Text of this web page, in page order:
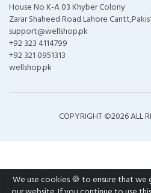
House No K-A 03 Khyber Colony
Zarar Shaheed Road Lahore
support@wellshop.pk
+92 323 4114799
+92 321 0951313
wellshop.pk
COPYRIGHT ©2026 ALL
We use cookies 🍪 to ensure that